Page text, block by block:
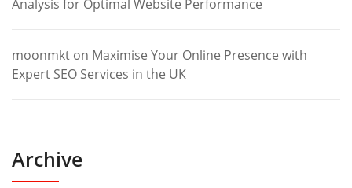
Analysis for Optimal Website Performance
moonmkt on Maximise Your Online Presence with
Expert SEO Services in the UK
Archive